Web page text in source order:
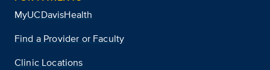
MyUCDavisHealth
Find a Provider or Faculty
Clinic Locations